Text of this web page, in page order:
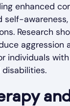
enhanced
self-
Research
aggression
individuals